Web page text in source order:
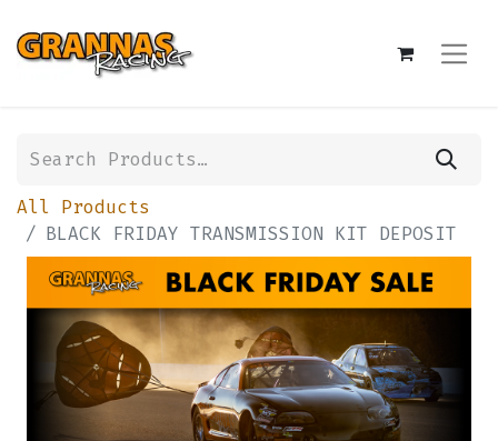
All Products
BLACK FRIDAY TRANSMISSION KIT DEPOSIT